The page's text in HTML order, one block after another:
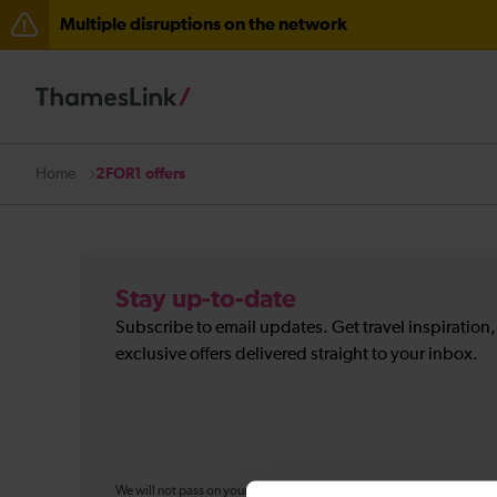
Multiple disruptions on the network
Home 2FOR1 offers
Stay up-to-date
Subscribe to email updates. Get travel
exclusive offers delivered straight to your inbox.
We will not pass on your personal information to any organisation